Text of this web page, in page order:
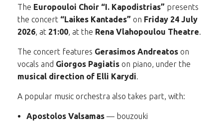
The Europouloi Choir “I. Kapodistrias” presents
the concert “Laikes Kantades” on Friday 24 July
2026, at 21:00, at the Rena Vlahopoulou Theatre.
The concert features Gerasimos Andreatos on
vocals and Giorgos Pagiatis on piano, under the
musical direction of Elli Karydi.
A popular music orchestra also takes part, with:
Apostolos Valsamas — bouzouki